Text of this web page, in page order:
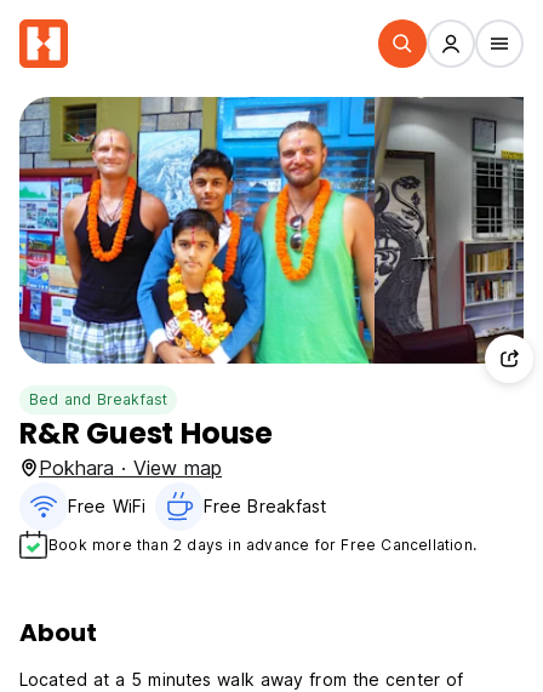
Bed and Breakfast
R&R Guest House
Pokhara · View map
Free WiFi Free Breakfast
Book more than 2 days in advance for Free Cancellation.
About
Located at a 5 minutes walk away from the center of